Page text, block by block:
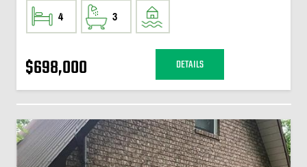
4 3
$698,000 DETAILS